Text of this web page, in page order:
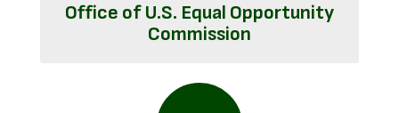
Office of U.S. Equal Opportunity
Commission